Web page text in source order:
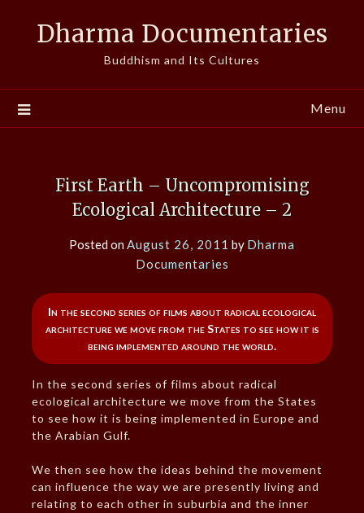
Dharma Documentaries
Buddhism and Its Cultures
Menu
First Earth – Uncompromising
Ecological Architecture – 2
Posted onAugust 26, 2011 by Dharma
Documentaries
In the second series of films about radical ecological
architecture we move from the States to see how it is
being implemented around the world.
In the second series of films about radical
ecological architecture we move from the States
to see how it is being implemented in Europe and
the Arabian Gulf.
We then see how the ideas behind the movement
can influence the way we are presently living and
relating to each other in suburbia and the inner